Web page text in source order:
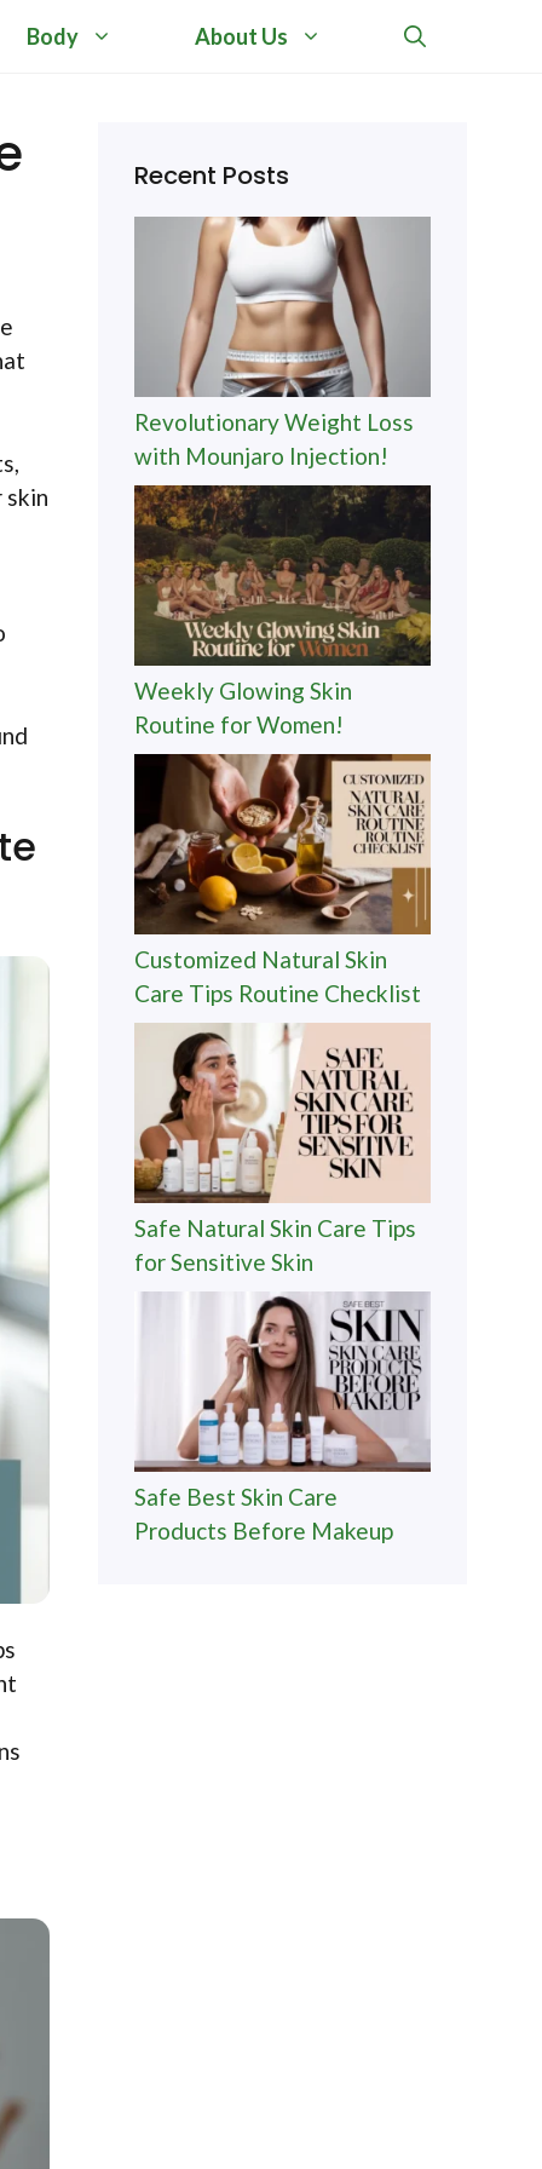
Body About Us
skin
Recent Posts
Revolutionary Weight Loss
with Mounjaro Injection!
Weekly Glowing Skin
Routine for Women!
Customized Natural Skin
Care Tips Routine Checklist
Safe Natural Skin Care Tips
for Sensitive Skin
Safe Best Skin Care
Products Before Makeup